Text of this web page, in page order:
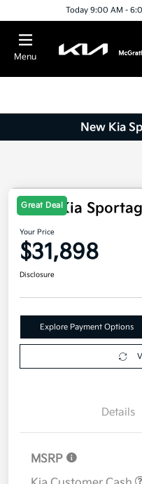
Today 9:00 AM -
Menu
New Kia
Great Deal
2026 Kia
Your Price
$31,898
Explore Payment Options
Details
MSRP